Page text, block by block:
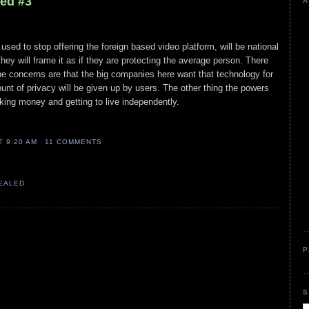
to stop offering the foreign based video platform, will be national
will frame it as if they are protecting the average person. There
concerns are that the big companies here want that technology for
of privacy will be given up by users. The other thing the powers
money and getting to live independently.
9:20 AM 11 COMMENTS